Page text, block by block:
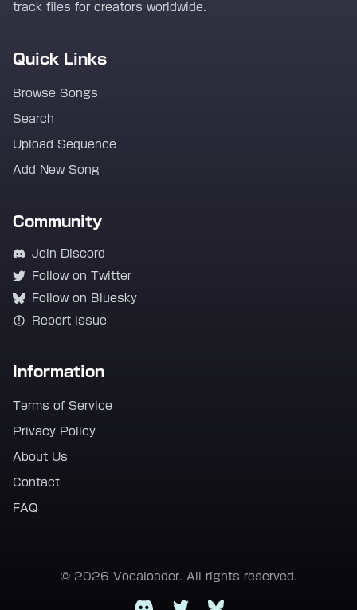
track files for creators worldwide.
Quick Links
Browse Songs
Search
Upload Sequence
Add New Song
Community
Join Discord
Follow on Twitter
Follow on Bluesky
Report Issue
Information
Terms of Service
Privacy Policy
About Us
Contact
FAQ
© 2026 Vocaloader. All rights reserved.
DiscordTwitterBluesky